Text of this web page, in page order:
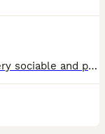
Scottish Straight and fold kittens Are very sociable and playful kittens , will have had deworming and flea treatment Litter trained , eating both wet and dry food.